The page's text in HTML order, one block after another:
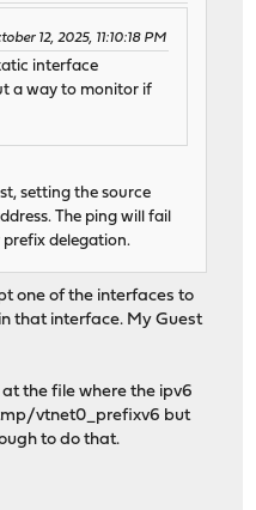
12, 2025, 11:10:18 PM
interface
a way to monitor if
setting the source
The ping will fail
prefix delegation.
one of the interfaces to
that interface. My Guest
the file where the ipv6
vtnet0_prefixv6 but
to do that.